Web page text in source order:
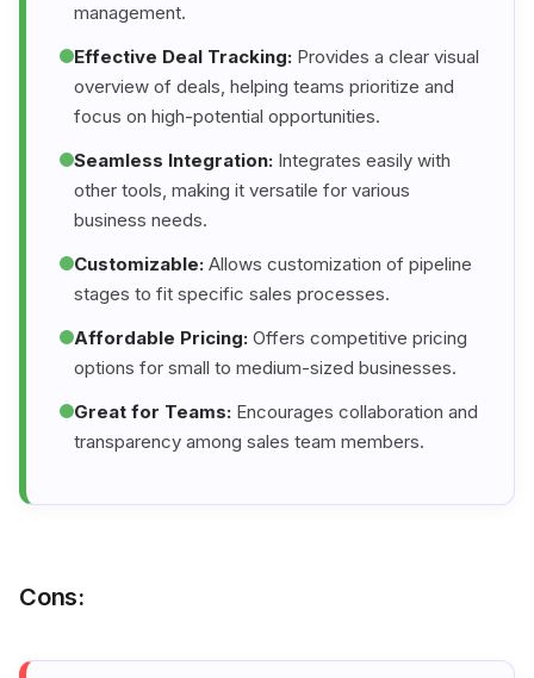
management.
Effective Deal Tracking: Provides a clear visual
overview of deals, helping teams prioritize and
focus on high-potential opportunities.
Seamless Integration: Integrates easily with
other tools, making it versatile for various
business needs.
Customizable: Allows customization of pipeline
stages to fit specific sales processes.
Affordable Pricing: Offers competitive pricing
options for small to medium-sized businesses.
Great for Teams: Encourages collaboration and
transparency among sales team members.
Cons: